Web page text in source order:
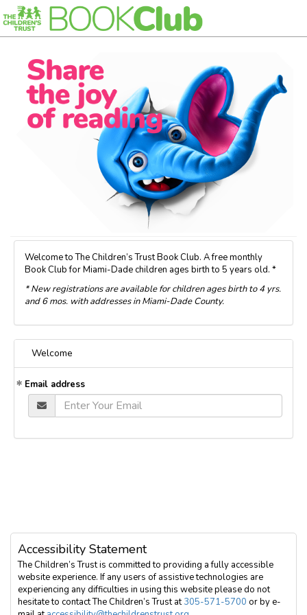
Welcome to The Children’s Trust Book Club. A free monthly
Book Club for Miami-Dade children ages birth to 5 years old. *
* New registrations are available for children ages birth to 4 yrs.
and 6 mos. with addresses in Miami-Dade County.
Welcome
Email address
Accessibility Statement
The Children’s Trust is committed to providing a fully accessible
website experience. If any users of assistive technologies are
experiencing any difficulties in using this website please do not
hesitate to contact The Children’s Trust at305-571-5700 or by e-